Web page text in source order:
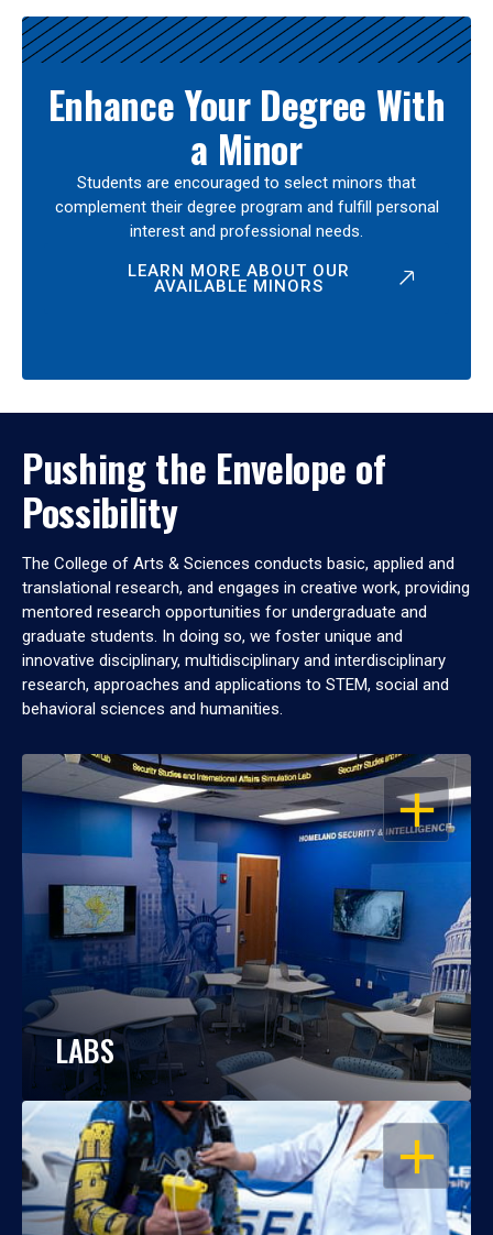
Enhance Your Degree With
a Minor
Students are encouraged to select minors that
complement their degree program and fulfill personal
interest and professional needs.
LEARN MORE ABOUT OUR
AVAILABLE MINORS
Pushing the Envelope of
Possibility
The College of Arts & Sciences conducts basic, applied and
translational research, and engages in creative work, providing
mentored research opportunities for undergraduate and
graduate students. In doing so, we foster unique and
innovative disciplinary, multidisciplinary and interdisciplinary
research, approaches and applications to STEM, social and
behavioral sciences and humanities.
OPEN
LABS
OPEN